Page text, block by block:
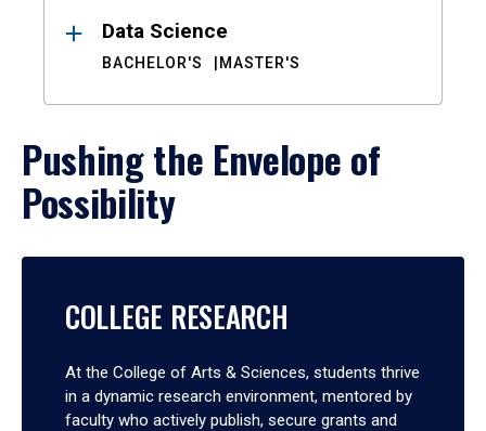
Data Science
BACHELOR'S MASTER'S
Pushing the Envelope of
Possibility
COLLEGE RESEARCH
At the College of Arts & Sciences, students thrive
in a dynamic research environment, mentored by
faculty who actively publish, secure grants and